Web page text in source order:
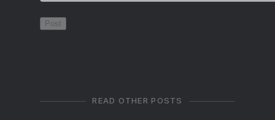
READ OTHER POSTS